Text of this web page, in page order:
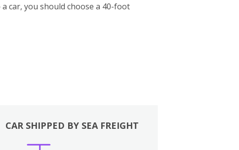
car, you should choose a 40-foot
CAR SHIPPED BY SEA FREIGHT